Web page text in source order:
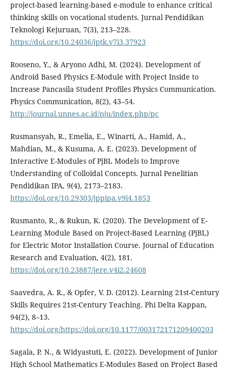
project-based learning-based e-module to enhance critical
thinking skills on vocational students. Jurnal Pendidikan
Teknologi Kejuruan, 7(3), 213–228.
https://doi.org/10.24036/jptk.v7i3.37923
Rooseno, Y., & Aryono Adhi, M. (2024). Development of
Android Based Physics E-Module with Project Inside to
Increase Pancasila Student Profiles Physics Communication.
Physics Communication, 8(2), 43–54.
http://journal.unnes.ac.id/nju/index.php/pc
Rusmansyah, R., Emelia, E., Winarti, A., Hamid, A.,
Mahdian, M., & Kusuma, A. E. (2023). Development of
Interactive E-Modules of PjBL Models to Improve
Understanding of Colloidal Concepts. Jurnal Penelitian
Pendidikan IPA, 9(4), 2173–2183.
https://doi.org/10.29303/jppipa.v9i4.1853
Rusmanto, R., & Rukun, K. (2020). The Development of E-
Learning Module Based on Project-Based Learning (PjBL)
for Electric Motor Installation Course. Journal of Education
Research and Evaluation, 4(2), 181.
https://doi.org/10.23887/jere.v4i2.24608
Saavedra, A. R., & Opfer, V. D. (2012). Learning 21st-Century
Skills Requires 21st-Century Teaching. Phi Delta Kappan,
94(2), 8–13.
https://doi.org/https://doi.org/10.1177/003172171209400203
Sagala, P. N., & Widyastuti, E. (2022). Development of Junior
High School Mathematics E-Modules Based on Project Based